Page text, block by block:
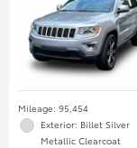
Mileage: 95,454
Exterior: Billet Silver
Metallic Clearcoat